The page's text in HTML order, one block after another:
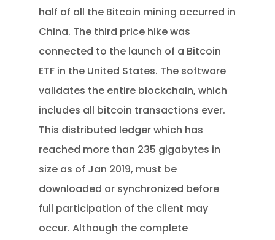
half of all the Bitcoin mining occurred in
China. The third price hike was
connected to the launch of a Bitcoin
ETF in the United States. The software
validates the entire blockchain, which
includes all bitcoin transactions ever.
This distributed ledger which has
reached more than 235 gigabytes in
size as of Jan 2019, must be
downloaded or synchronized before
full participation of the client may
occur. Although the complete